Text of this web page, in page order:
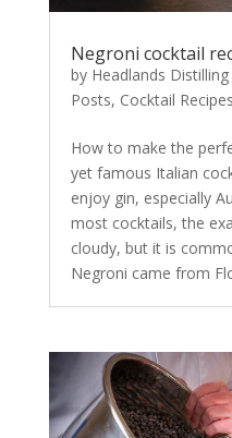
Negroni cocktail
by Headlands Distilling
Posts, Cocktail Recipes
How to make the
yet famous Italian
enjoy gin, especially
most cocktails, the
cloudy, but it is
Negroni came from